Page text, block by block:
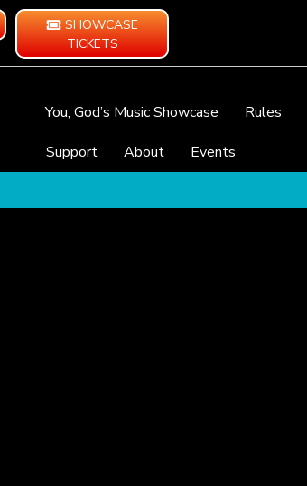
SHOWCASE
TICKETS
You, God’s Music Showcase Rules
Support
About Events